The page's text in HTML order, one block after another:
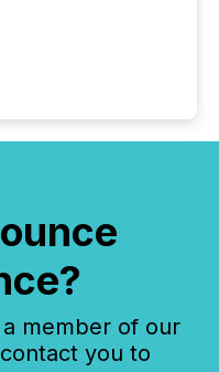
member of our
you to